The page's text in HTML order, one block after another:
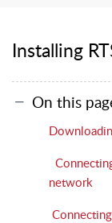
Installing
On this
network